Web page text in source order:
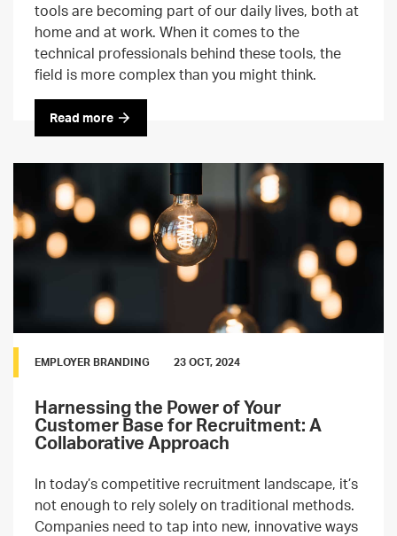
tools are becoming part of our daily lives, both at
home and at work. When it comes to the
technical professionals behind these tools, the
field is more complex than you might think.
Read more
EMPLOYER BRANDING 23 OCT, 2024
Harnessing the Power of Your
Customer Base for Recruitment: A
Collaborative Approach
In today’s competitive recruitment landscape, it’s
not enough to rely solely on traditional methods.
Companies need to tap into new, innovative ways